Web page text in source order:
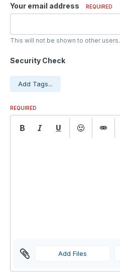
Your email address REQUIRED
This will not be shown to other users.
Security Check
Add Tags...
REQUIRED
Add Files